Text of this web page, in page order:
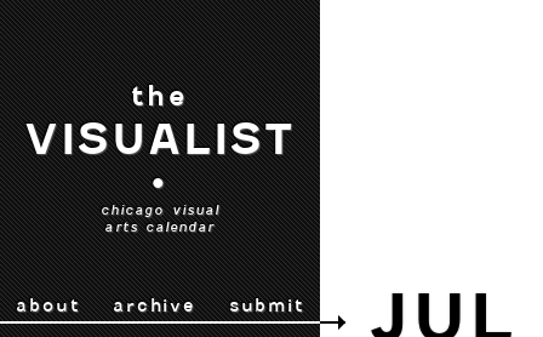
the
VISUALIST
•
chicago visual
arts calendar
about archive submit JUL